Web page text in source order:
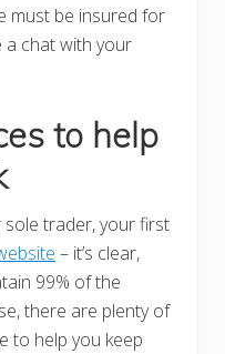
must be insured for
a chat with your
to help
sole trader, your first
– it’s clear,
99% of the
there are plenty of
to help you keep